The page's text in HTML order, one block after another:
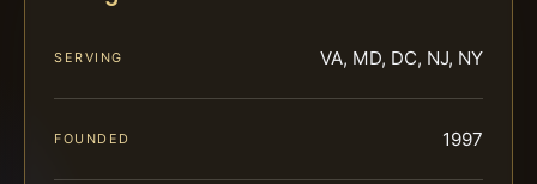
SERVING VA, MD, DC, NJ, NY
FOUNDED 1997